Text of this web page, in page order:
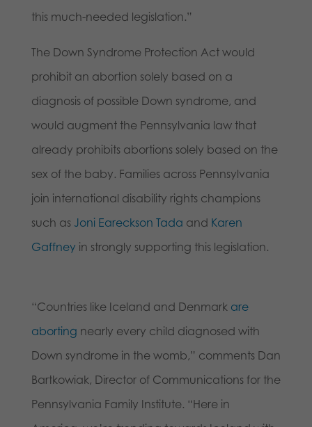
this much-needed legislation.”
The Down Syndrome Protection Act would
prohibit an abortion solely based on a
diagnosis of possible Down syndrome, and
would augment the Pennsylvania law that
already prohibits abortions solely based on the
sex of the baby. Families across Pennsylvania
join international disability rights champions
such as Joni Eareckson Tada and Karen
Gaffney in strongly supporting this legislation.
“Countries like Iceland and Denmark are
aborting nearly every child diagnosed with
Down syndrome in the womb,” comments Dan
Bartkowiak, Director of Communications for the
Pennsylvania Family Institute. “Here in